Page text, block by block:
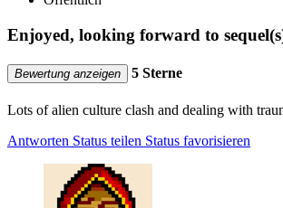
Enjoyed, looking forward to
Bewertung anzeigen 5 Sterne
Lots of alien culture clash and dealing with
Antworten Status teilen Status favorisieren